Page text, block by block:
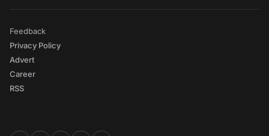
Feedback
Privacy Policy
Advert
Career
RSS